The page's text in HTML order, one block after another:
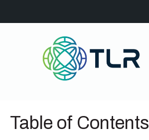
Table of Contents